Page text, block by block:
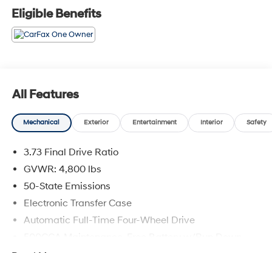
Fee. Please note that state sales tax, title, and
registration fees are not included. Contact us for a
complete breakdown. 24/32 City/Highway MPG
Eligible Benefits
All Features
Mechanical Exterior Entertainment Interior Safety
3.73 Final Drive Ratio
GVWR: 4,800 lbs
50-State Emissions
Electronic Transfer Case
Automatic Full-Time Four-Wheel Drive